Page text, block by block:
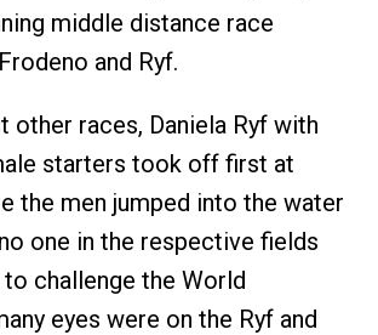
middle distance race
and Ryf.
other races, Daniela Ryf with
starters took off first at
the men jumped into the water
one in the respective fields
challenge the World
eyes were on the Ryf and